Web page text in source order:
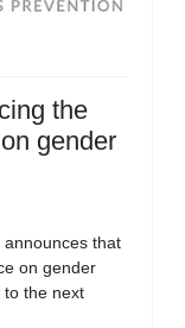
the
gender
announces that
on gender
to the next